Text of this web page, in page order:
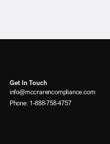
Get In Touch
info@mccrarencompliance.com
Phone: 1-888-758-4757